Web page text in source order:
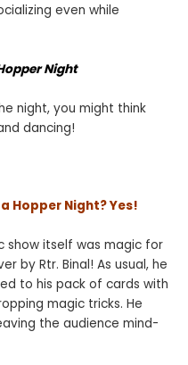
even while
Night
night, you might think
dancing!
Hopper Night? Yes!
show itself was magic for
by Rtr. Binal! As usual, he
to his pack of cards with
magic tricks. He
the audience mind-